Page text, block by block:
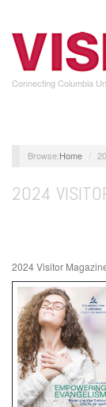
main
content
Connecting Columbia
Home
2024
2024 Visitor